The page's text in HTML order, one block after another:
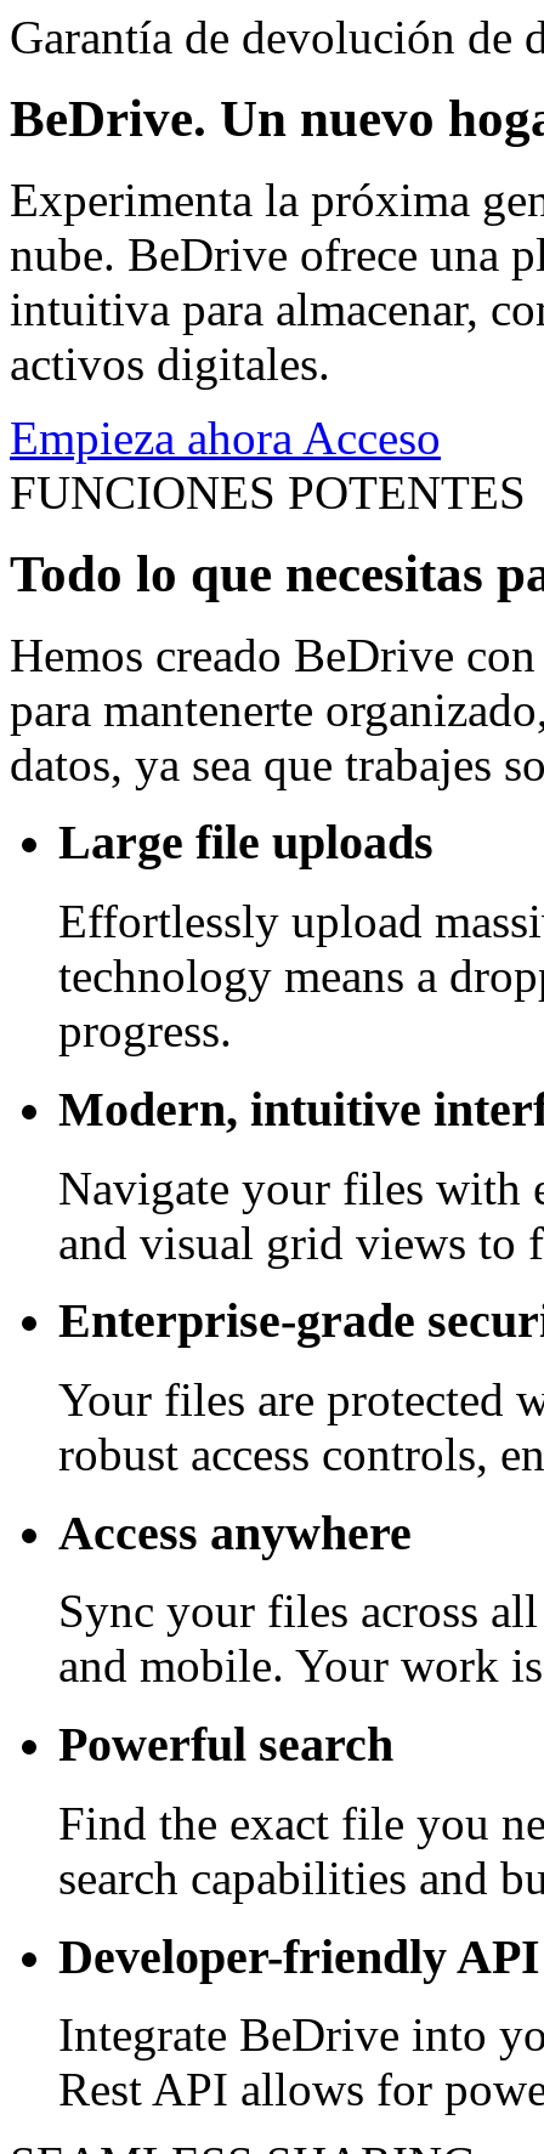
Garantía de devolución de
BeDrive. Un nuevo
Experimenta la próxima
nube. BeDrive ofrece una
intuitiva para almacenar,
activos digitales.
Empieza ahora Acceso
FUNCIONES POTENTES
Todo lo que necesitas
Hemos creado BeDrive
para mantenerte
datos, ya sea que trabajes
Large file uploads
Effortlessly upload
technology means a
progress.
Modern, intuitive
Navigate your files with
and visual grid views to
Enterprise-grade
Your files are protected
robust access controls,
Access anywhere
Sync your files across
and mobile. Your work
Powerful search
Find the exact file you
search capabilities and
Developer-friendly API
Integrate BeDrive into
Rest API allows for